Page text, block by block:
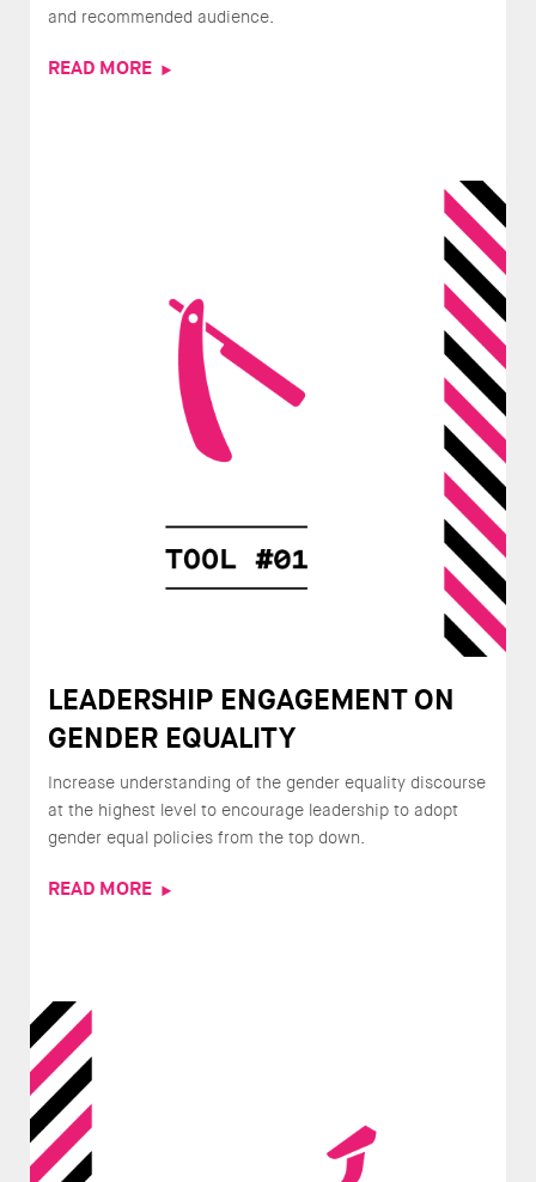
and recommended audience.
READ MORE
LEADERSHIP ENGAGEMENT ON
GENDER EQUALITY
Increase understanding of the gender equality discourse
at the highest level to encourage leadership to adopt
gender equal policies from the top down.
READ MORE